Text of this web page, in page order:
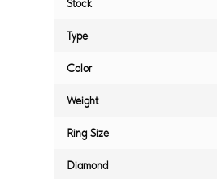
Stock
Type
Color
Weight
Ring Size
Diamond